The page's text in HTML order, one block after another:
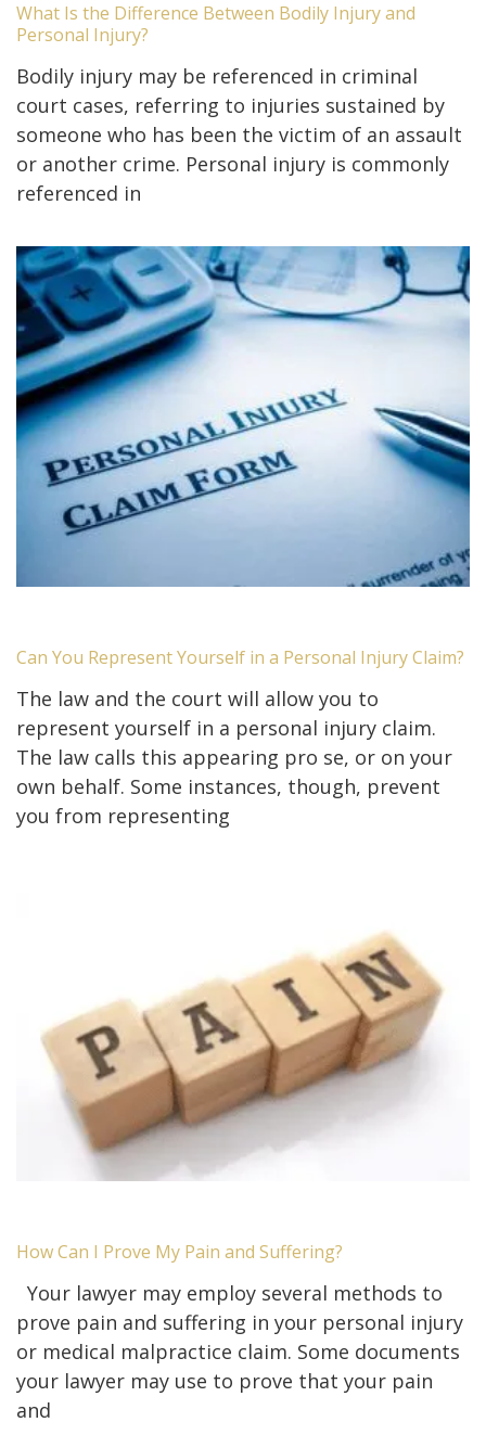
What Is the Difference Between Bodily Injury and
Personal Injury?
Bodily injury may be referenced in criminal
court cases, referring to injuries sustained by
someone who has been the victim of an assault
or another crime. Personal injury is commonly
referenced in
Can You Represent Yourself in a Personal Injury Claim?
The law and the court will allow you to
represent yourself in a personal injury claim.
The law calls this appearing pro se, or on your
own behalf. Some instances, though, prevent
you from representing
How Can I Prove My Pain and Suffering?
Your lawyer may employ several methods to
prove pain and suffering in your personal injury
or medical malpractice claim. Some documents
your lawyer may use to prove that your pain
and